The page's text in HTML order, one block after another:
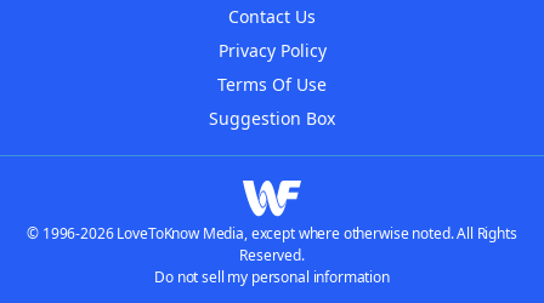
Contact Us
Privacy Policy
Terms Of Use
Suggestion Box
© 1996-2026 LoveToKnow Media, except where otherwise noted. All Rights
Reserved.
Do not sell my personal information